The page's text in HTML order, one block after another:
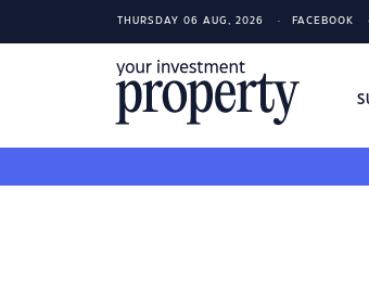
THURSDAY 06 AUG, 2026 FACEBOOK